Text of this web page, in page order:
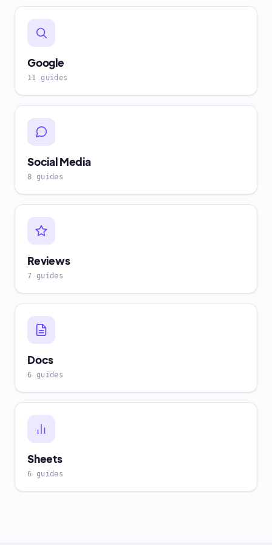
Google
11 guides
Social Media
8 guides
Reviews
7 guides
Docs
6 guides
Sheets
6 guides